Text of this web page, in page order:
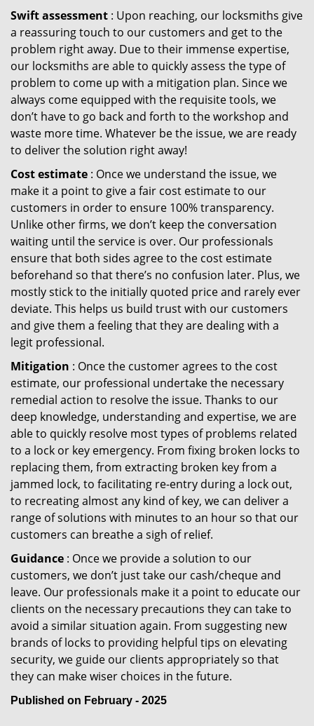
Swift assessment : Upon reaching, our locksmiths give
a reassuring touch to our customers and get to the
problem right away. Due to their immense expertise,
our locksmiths are able to quickly assess the type of
problem to come up with a mitigation plan. Since we
always come equipped with the requisite tools, we
don’t have to go back and forth to the workshop and
waste more time. Whatever be the issue, we are ready
to deliver the solution right away!
Cost estimate : Once we understand the issue, we
make it a point to give a fair cost estimate to our
customers in order to ensure 100% transparency.
Unlike other firms, we don’t keep the conversation
waiting until the service is over. Our professionals
ensure that both sides agree to the cost estimate
beforehand so that there’s no confusion later. Plus, we
mostly stick to the initially quoted price and rarely ever
deviate. This helps us build trust with our customers
and give them a feeling that they are dealing with a
legit professional.
Mitigation : Once the customer agrees to the cost
estimate, our professional undertake the necessary
remedial action to resolve the issue. Thanks to our
deep knowledge, understanding and expertise, we are
able to quickly resolve most types of problems related
to a lock or key emergency. From fixing broken locks to
replacing them, from extracting broken key from a
jammed lock, to facilitating re-entry during a lock out,
to recreating almost any kind of key, we can deliver a
range of solutions with minutes to an hour so that our
customers can breathe a sigh of relief.
Guidance : Once we provide a solution to our
customers, we don’t just take our cash/cheque and
leave. Our professionals make it a point to educate our
clients on the necessary precautions they can take to
avoid a similar situation again. From suggesting new
brands of locks to providing helpful tips on elevating
security, we guide our clients appropriately so that
they can make wiser choices in the future.
Published on February - 2025